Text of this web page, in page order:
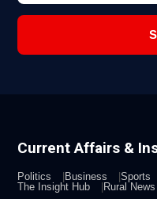
Current Affairs &
Politics Business Sports
The Insight Hub
Rural News